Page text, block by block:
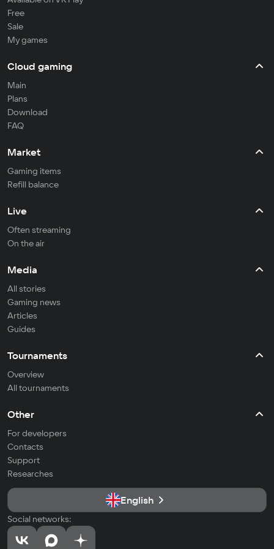
Free
Sale
My games
Cloud gaming
Main
Plans
Download
FAQ
Market
Gaming items
Refill balance
Live
Often streaming
On the air
Media
All stories
Gaming news
Articles
Guides
Tournaments
Overview
All tournaments
Other
For developers
Contacts
Support
Researches
English
Social networks: